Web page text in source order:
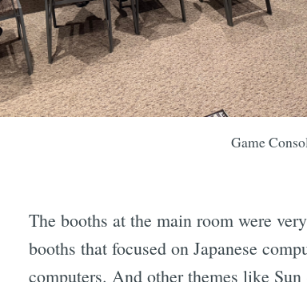
Game
The booths at the main room were
booths that focused on Japanese
computers. And other themes like